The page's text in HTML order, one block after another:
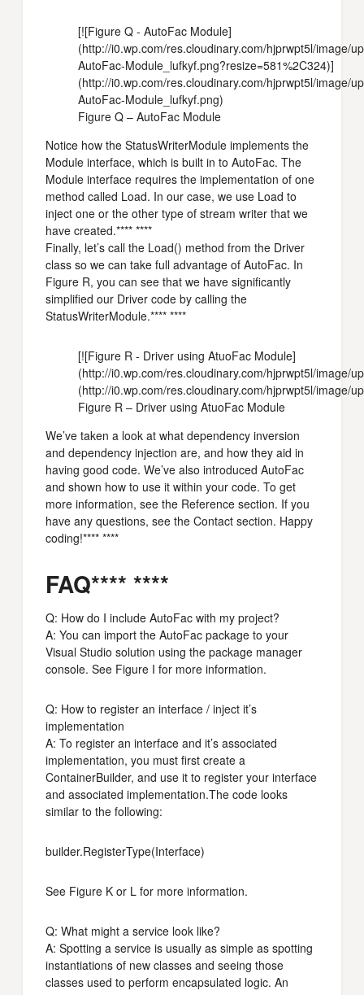
[![Figure Q - AutoFac Module]
(http://i0.wp.com/res.cloudinary.com/hjprwpt5l/image/
AutoFac-Module_lufkyf.png?resize=581%2C324)]
(http://i0.wp.com/res.cloudinary.com/hjprwpt5l/image/
AutoFac-Module_lufkyf.png)
Figure Q – AutoFac Module
Notice how the StatusWriterModule implements the
Module interface, which is built in to AutoFac. The
Module interface requires the implementation of one
method called Load. In our case, we use Load to
inject one or the other type of stream writer that we
have created.**** ****
Finally, let’s call the Load() method from the Driver
class so we can take full advantage of AutoFac. In
Figure R, you can see that we have significantly
simplified our Driver code by calling the
StatusWriterModule.**** ****
[![Figure R - Driver using AtuoFac Module]
(http://i0.wp.com/res.cloudinary.com/hjprwpt5l/image/
(http://i0.wp.com/res.cloudinary.com/hjprwpt5l/image/
Figure R – Driver using AtuoFac Module
We’ve taken a look at what dependency inversion
and dependency injection are, and how they aid in
having good code. We’ve also introduced AutoFac
and shown how to use it within your code. To get
more information, see the Reference section. If you
have any questions, see the Contact section. Happy
coding!**** ****
FAQ**** ****
Q: How do I include AutoFac with my project?
A: You can import the AutoFac package to your
Visual Studio solution using the package manager
console. See Figure I for more information.
Q: How to register an interface / inject it’s
implementation
A: To register an interface and it’s associated
implementation, you must first create a
ContainerBuilder, and use it to register your interface
and associated implementation.The code looks
similar to the following:
builder.RegisterType(Interface)
See Figure K or L for more information.
Q: What might a service look like?
A: Spotting a service is usually as simple as spotting
instantiations of new classes and seeing those
classes used to perform encapsulated logic. An